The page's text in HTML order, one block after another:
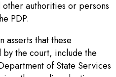
authorities or persons
PDP.
asserts that these
the court, include the
of State Services